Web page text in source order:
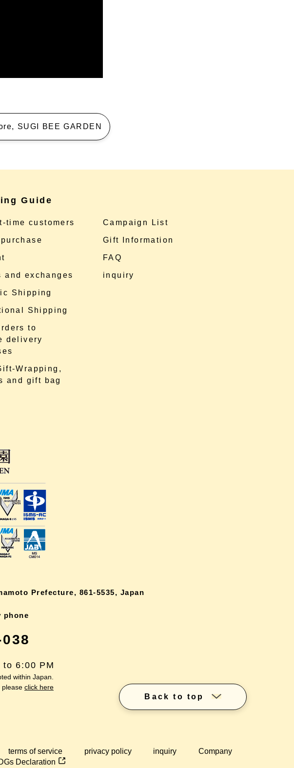
SUGI BEE GARDEN
Guide
time customers
and exchanges
Shipping
Shipping
to
delivery
Wrapping,
and gift bag
Campaign List
Gift Information
FAQ
inquiry
Prefecture, 861-5535, Japan
phone
6:00 PM
within Japan.
please click here
Back to top
terms of service privacy policy inquiry
Company
Declaration